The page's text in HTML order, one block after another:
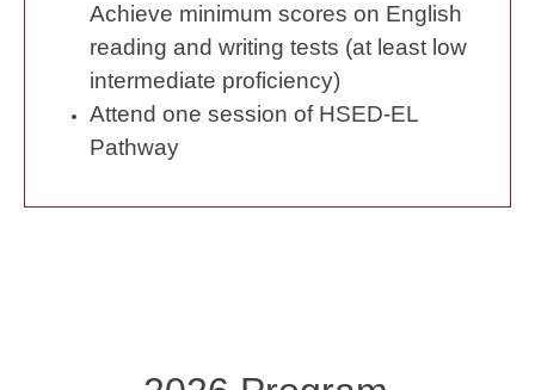
Achieve minimum scores on English
reading and writing tests (at least low
intermediate proficiency)
Attend one session of HSED-EL
Pathway